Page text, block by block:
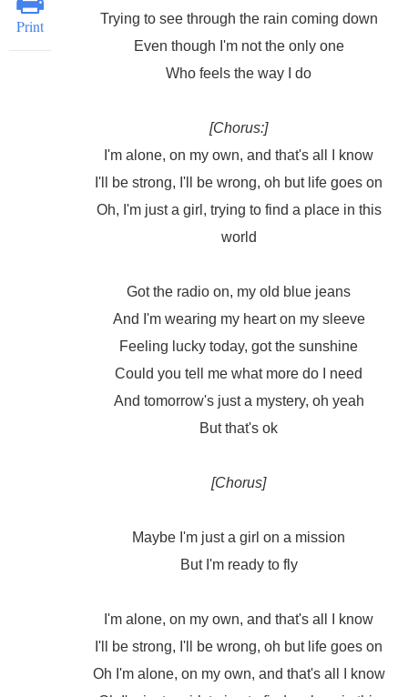
Print
Trying to see through the rain coming down
Even though I'm not the only one
Who feels the way I do
[Chorus:]
I'm alone, on my own, and that's all I know
I'll be strong, I'll be wrong, oh but life goes on
Oh, I'm just a girl, trying to find a place in this
world
Got the radio on, my old blue jeans
And I'm wearing my heart on my sleeve
Feeling lucky today, got the sunshine
Could you tell me what more do I need
And tomorrow's just a mystery, oh yeah
But that's ok
[Chorus]
Maybe I'm just a girl on a mission
But I'm ready to fly
I'm alone, on my own, and that's all I know
I'll be strong, I'll be wrong, oh but life goes on
Oh I'm alone, on my own, and that's all I know